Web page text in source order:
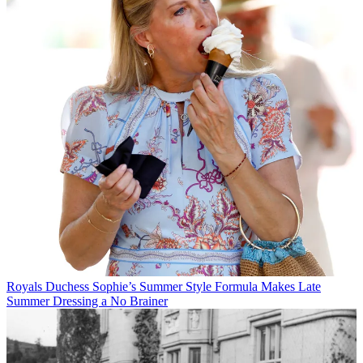
Royals Duchess Sophie’s Summer Style Formula Makes Late
Summer Dressing a No Brainer